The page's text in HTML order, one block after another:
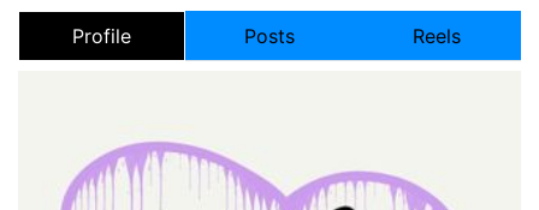
Profile Posts Reels